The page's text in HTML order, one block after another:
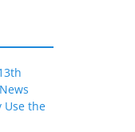
Use the